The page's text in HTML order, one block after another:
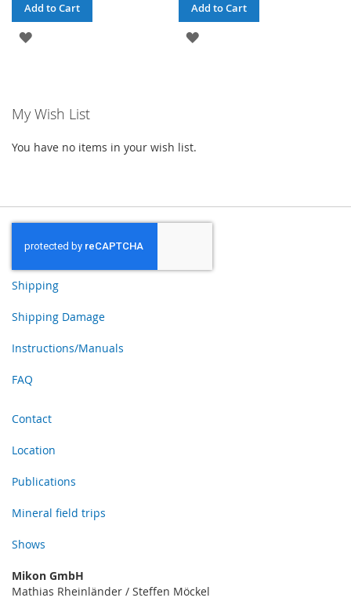
Add to Cart
ADD
LIST
Add to Cart
ADD
My Wish List
You have no items in your wish list.
Shipping
Shipping Damage
Instructions/Manuals
FAQ
Contact
Location
Publications
Mineral field trips
Shows
Mikon GmbH
Mathias Rheinländer / Steffen Möckel